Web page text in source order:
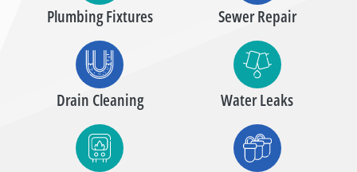
Plumbing Fixtures Sewer Repair
Drain Cleaning Water Leaks